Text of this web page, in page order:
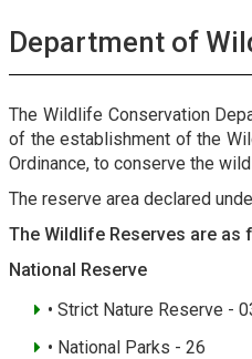
Department of
The Wildlife Conservation
of the establishment of the
Ordinance, to conserve the
The reserve area declared
The Wildlife Reserves are as
National Reserve
• Strict Nature Reserve -
• National Parks - 26